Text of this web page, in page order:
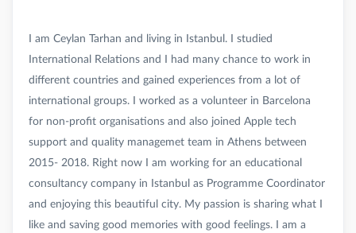
I am Ceylan Tarhan and living in Istanbul. I studied
International Relations and I had many chance to work in
different countries and gained experiences from a lot of
international groups. I worked as a volunteer in Barcelona
for non-profit organisations and also joined Apple tech
support and quality managemet team in Athens between
2015- 2018. Right now I am working for an educational
consultancy company in Istanbul as Programme Coordinator
and enjoying this beautiful city. My passion is sharing what I
like and saving good memories with good feelings. I am a